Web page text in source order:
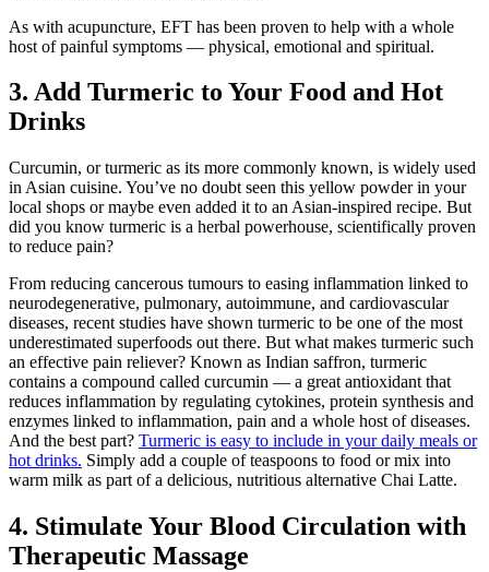
As with acupuncture, EFT has been proven to help with a whole
host of painful symptoms — physical, emotional and spiritual.
3. Add Turmeric to Your Food and Hot
Drinks
Curcumin, or turmeric as its more commonly known, is widely used
in Asian cuisine. You’ve no doubt seen this yellow powder in your
local shops or maybe even added it to an Asian-inspired recipe. But
did you know turmeric is a herbal powerhouse, scientifically proven
to reduce pain?
From reducing cancerous tumours to easing inflammation linked to
neurodegenerative, pulmonary, autoimmune, and cardiovascular
diseases, recent studies have shown turmeric to be one of the most
underestimated superfoods out there. But what makes turmeric such
an effective pain reliever? Known as Indian saffron, turmeric
contains a compound called curcumin — a great antioxidant that
reduces inflammation by regulating cytokines, protein synthesis and
enzymes linked to inflammation, pain and a whole host of diseases.
And the best part? Turmeric is easy to include in your daily meals or
hot drinks. Simply add a couple of teaspoons to food or mix into
warm milk as part of a delicious, nutritious alternative Chai Latte.
4. Stimulate Your Blood Circulation with
Therapeutic Massage